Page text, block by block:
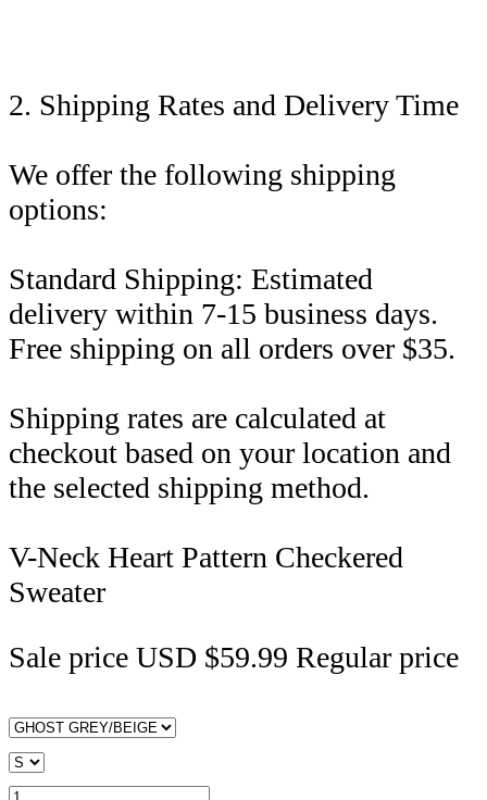
2. Shipping Rates and Delivery Time
We offer the following shipping
options:
Standard Shipping: Estimated
delivery within 7-15 business days.
Free shipping on all orders over $35.
Shipping rates are calculated at
checkout based on your location and
the selected shipping method.
V-Neck Heart Pattern Checkered
Sweater
Sale price USD $59.99 Regular price